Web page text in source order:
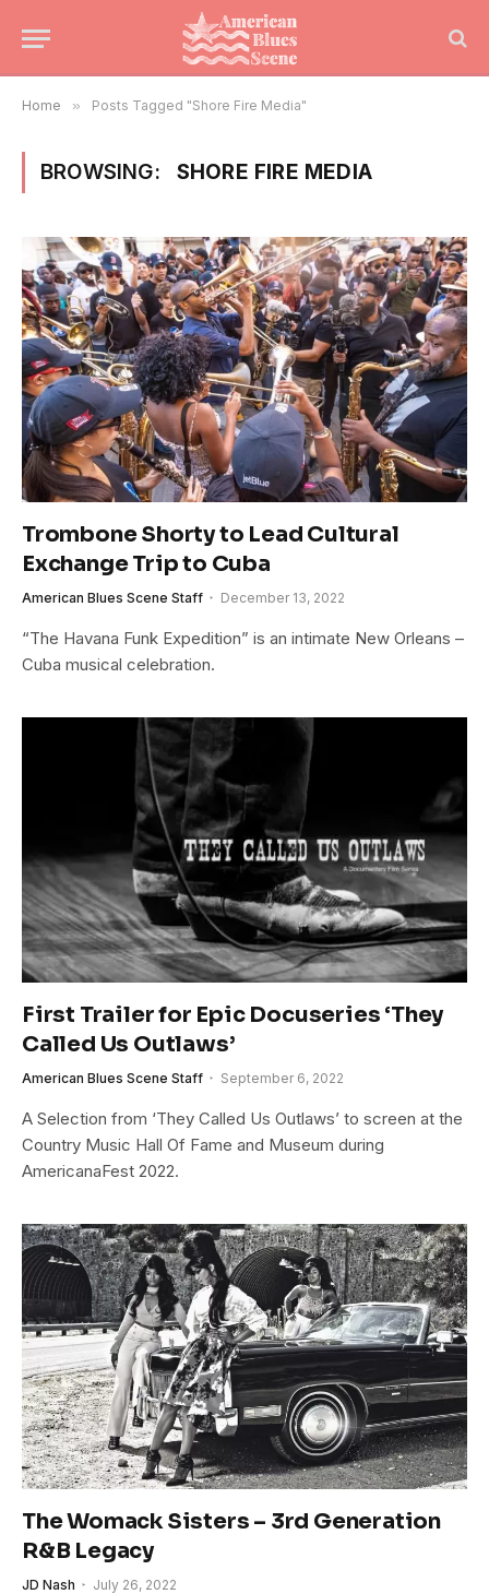
Home » Posts Tagged "Shore Fire Media"
BROWSING: SHORE FIRE MEDIA
Trombone Shorty to Lead Cultural
Exchange Trip to Cuba
American Blues Scene Staff December 13, 2022
“The Havana Funk Expedition” is an intimate New Orleans –
Cuba musical celebration.
First Trailer for Epic Docuseries ‘They
Called Us Outlaws’
American Blues Scene Staff September 6, 2022
A Selection from ‘They Called Us Outlaws’ to screen at the
Country Music Hall Of Fame and Museum during
AmericanaFest 2022.
The Womack Sisters – 3rd Generation
R&B Legacy
JD Nash July 26, 2022